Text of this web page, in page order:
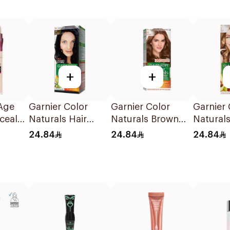
+
Garnier Color
Naturals Hair
Color Blue Black
24.84
+
Garnier Color
Naturals Brown
Hair Color 7.7
24.84
Garnier
Color
24.84